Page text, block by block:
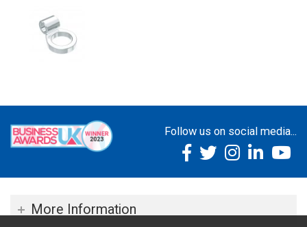
Follow us on social media...
More Information